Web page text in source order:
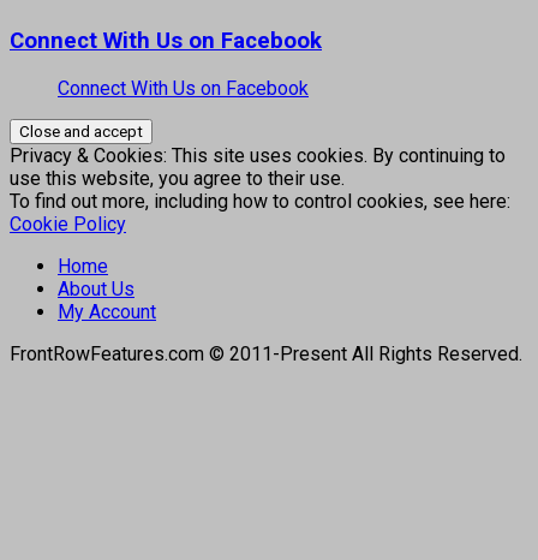
Connect With Us on Facebook
Connect With Us on Facebook
Privacy & Cookies: This site uses cookies. By continuing to
use this website, you agree to their use.
To find out more, including how to control cookies, see here:
Cookie Policy
Home
About Us
My Account
FrontRowFeatures.com © 2011-Present All Rights Reserved.